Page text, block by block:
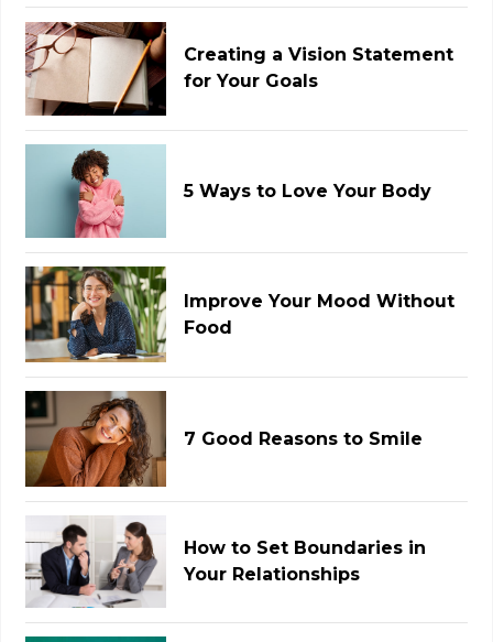
Creating a Vision Statement
for Your Goals
5 Ways to Love Your Body
Improve Your Mood Without
Food
7 Good Reasons to Smile
How to Set Boundaries in
Your Relationships